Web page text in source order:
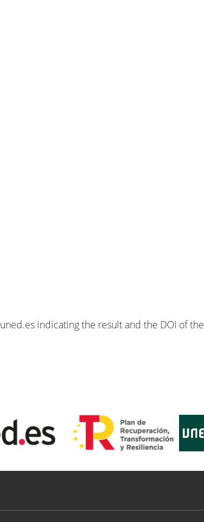
indicating the result and the DOI of the